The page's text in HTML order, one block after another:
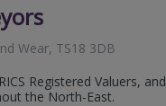
Wear, TS18 3DB
Registered Valuers, and
the North-East.